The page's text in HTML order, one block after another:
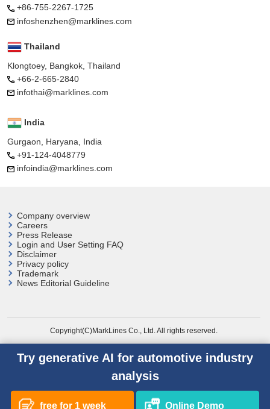
+86-755-2267-1725
infoshenzhen@marklines.com
Thailand
Klongtoey, Bangkok, Thailand
+66-2-665-2840
infothai@marklines.com
India
Gurgaon, Haryana, India
+91-124-4048779
infoindia@marklines.com
Company overview
Careers
Press Release
Login and User Setting FAQ
Disclaimer
Privacy policy
Trademark
News Editorial Guideline
Copyright(C)MarkLines Co., Ltd. All rights reserved.
Try generative AI for automotive industry
analysis
free for 1 week Online Demo